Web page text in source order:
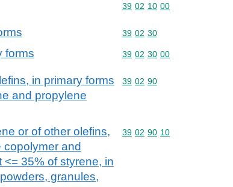
Commodity code: 39 02 10 00
39 02 10 00
Commodity code: 39 02 30
39 02 30
forms Commodity code: 39 02 30 00
39 02 30 00
in primary forms
and propylene
Commodity code: 39 02 90
39 02 90
or of other olefins,
copolymer and
35% of styrene, in
granules,
Commodity code: 39 02 90 10
39 02 90 10